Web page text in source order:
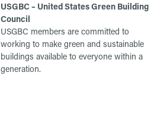
USGBC – United States Green Building
Council
USGBC members are committed to
working to make green and sustainable
buildings available to everyone within a
generation.